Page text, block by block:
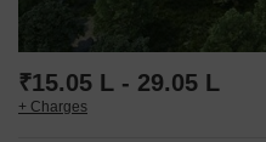
₹15.05 L - 29.05 L
+ Charges